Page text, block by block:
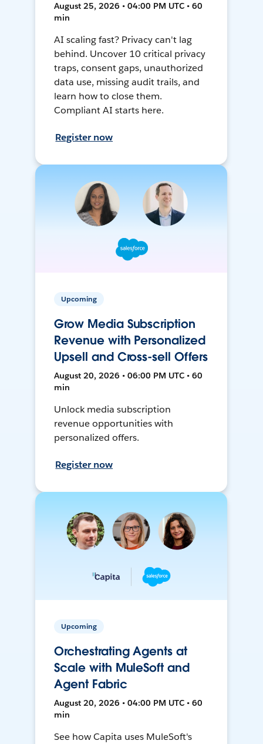
August 25, 2026 • 04:00 PM UTC • 60
min
AI scaling fast? Privacy can't lag
behind. Uncover 10 critical privacy
traps, consent gaps, unauthorized
data use, missing audit trails, and
learn how to close them.
Compliant AI starts here.
Register now
Upcoming
Grow Media Subscription
Revenue with Personalized
Upsell and Cross-sell Offers
August 20, 2026 • 06:00 PM UTC • 60
min
Unlock media subscription
revenue opportunities with
personalized offers.
Register now
Upcoming
Orchestrating Agents at
Scale with MuleSoft and
Agent Fabric
August 20, 2026 • 04:00 PM UTC • 60
min
See how Capita uses MuleSoft's